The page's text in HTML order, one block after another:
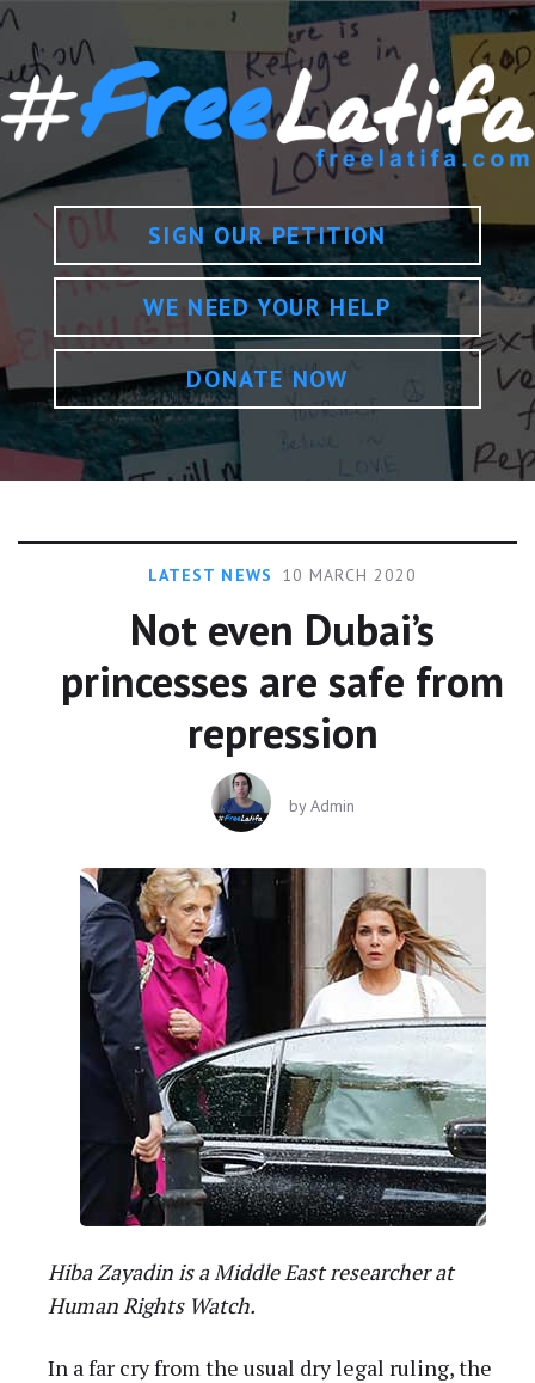
SIGN OUR PETITION
WE NEED YOUR HELP
DONATE NOW
LATEST NEWS 10 MARCH 2020
Not even Dubai’s
princesses are safe from
repression
byAdmin
Hiba Zayadin is a Middle East researcher at
Human Rights Watch.
In a far cry from the usual dry legal ruling, the